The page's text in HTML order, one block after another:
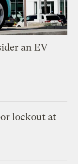
an EV
lockout at